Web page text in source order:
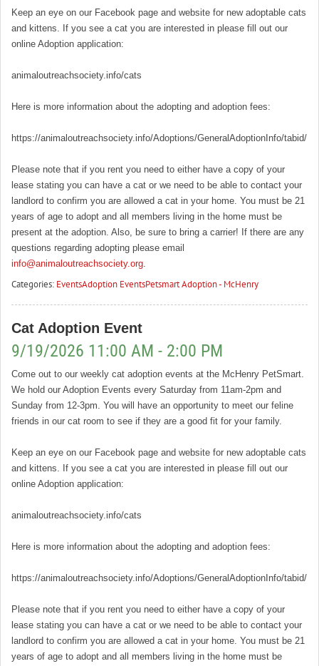
Keep an eye on our Facebook page and website for new adoptable cats
and kittens. If you see a cat you are interested in please fill out our
online Adoption application:
animaloutreachsociety.info/cats
Here is more information about the adopting and adoption fees:
https://animaloutreachsociety.info/Adoptions/GeneralAdoptionInfo/tabid/
Please note that if you rent you need to either have a copy of your
lease stating you can have a cat or we need to be able to contact your
landlord to confirm you are allowed a cat in your home. You must be 21
years of age to adopt and all members living in the home must be
present at the adoption. Also, be sure to bring a carrier! If there are any
questions regarding adopting please email
info@animaloutreachsociety.org.
Categories: EventsAdoption EventsPetsmart Adoption - McHenry
Cat Adoption Event
9/19/2026 11:00 AM - 2:00 PM
Come out to our weekly cat adoption events at the McHenry PetSmart.
We hold our Adoption Events every Saturday from 11am-2pm and
Sunday from 12-3pm. You will have an opportunity to meet our feline
friends in our cat room to see if they are a good fit for your family.
Keep an eye on our Facebook page and website for new adoptable cats
and kittens. If you see a cat you are interested in please fill out our
online Adoption application:
animaloutreachsociety.info/cats
Here is more information about the adopting and adoption fees:
https://animaloutreachsociety.info/Adoptions/GeneralAdoptionInfo/tabid/
Please note that if you rent you need to either have a copy of your
lease stating you can have a cat or we need to be able to contact your
landlord to confirm you are allowed a cat in your home. You must be 21
years of age to adopt and all members living in the home must be